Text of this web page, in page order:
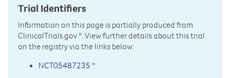
Trial Identifiers
Information on this page is partially produced from
ClinicalTrials.gov*. View further details about this trial
on the registry via the links below:
NCT05487235 *